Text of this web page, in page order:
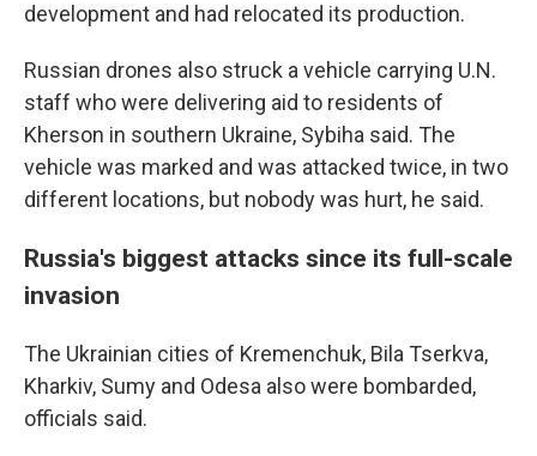
development and had relocated its production.
Russian drones also struck a vehicle carrying U.N.
staff who were delivering aid to residents of
Kherson in southern Ukraine, Sybiha said. The
vehicle was marked and was attacked twice, in two
different locations, but nobody was hurt, he said.
Russia's biggest attacks since its full-scale
invasion
The Ukrainian cities of Kremenchuk, Bila Tserkva,
Kharkiv, Sumy and Odesa also were bombarded,
officials said.